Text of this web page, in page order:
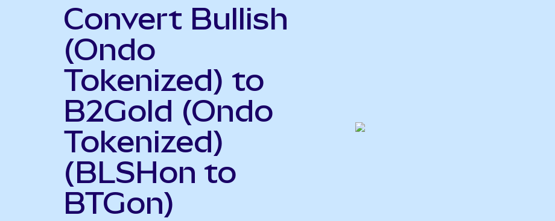
Convert Bullish
(Ondo
Tokenized) to
B2Gold (Ondo
Tokenized)
(BLSHon to
BTGon)